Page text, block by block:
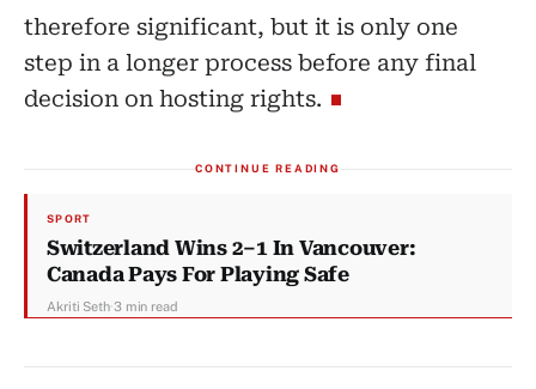
therefore significant, but it is only one
step in a longer process before any final
decision on hosting rights.
CONTINUE READING
SPORT
Switzerland Wins 2–1 In Vancouver:
Canada Pays For Playing Safe
Akriti Seth·3 min read